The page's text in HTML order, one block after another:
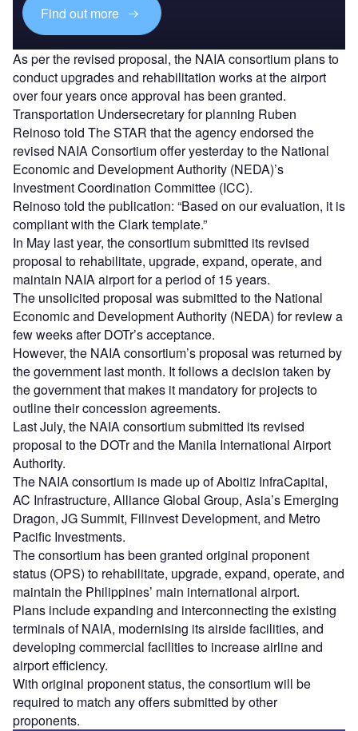
Find out more
As per the revised proposal, the NAIA consortium plans to
conduct upgrades and rehabilitation works at the airport
over four years once approval has been granted.
Transportation Undersecretary for planning Ruben
Reinoso told The STAR that the agency endorsed the
revised NAIA Consortium offer yesterday to the National
Economic and Development Authority (NEDA)’s
Investment Coordination Committee (ICC).
Reinoso told the publication: “Based on our evaluation, it is
compliant with the Clark template.”
In May last year, the consortium submitted its revised
proposal to rehabilitate, upgrade, expand, operate, and
maintain NAIA airport for a period of 15 years.
The unsolicited proposal was submitted to the National
Economic and Development Authority (NEDA) for review a
few weeks after DOTr’s acceptance.
However, the NAIA consortium’s proposal was returned by
the government last month. It follows a decision taken by
the government that makes it mandatory for projects to
outline their concession agreements.
Last July, the NAIA consortium submitted its revised
proposal to the DOTr and the Manila International Airport
Authority.
The NAIA consortium is made up of Aboitiz InfraCapital,
AC Infrastructure, Alliance Global Group, Asia’s Emerging
Dragon, JG Summit, Filinvest Development, and Metro
Pacific Investments.
The consortium has been granted original proponent
status (OPS) to rehabilitate, upgrade, expand, operate, and
maintain the Philippines’ main international airport.
Plans include expanding and interconnecting the existing
terminals of NAIA, modernising its airside facilities, and
developing commercial facilities to increase airline and
airport efficiency.
With original proponent status, the consortium will be
required to match any offers submitted by other
proponents.